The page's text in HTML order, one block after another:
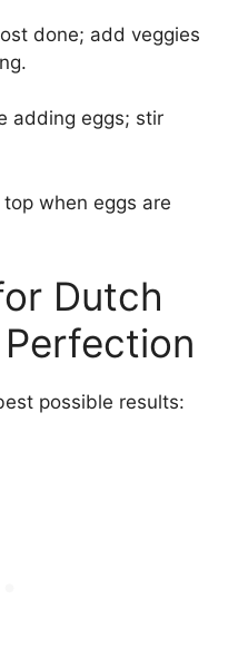
done; add veggies
adding eggs; stir
when eggs are
Dutch
possible results: